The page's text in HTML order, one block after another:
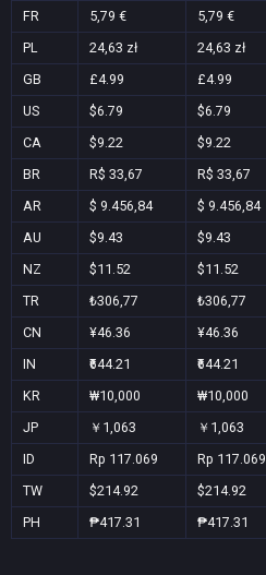
FR 5,79 € 5,79 €
PL 24,63 zł 24,63 zł
GB £4.99 £4.99
US $6.79 $6.79
CA $9.22 $9.22
BR R$ 33,67 R$ 33,67
AR $ 9.456,84 $ 9.456,84
AU $9.43 $9.43
NZ $11.52 $11.52
TR ₺306,77 ₺306,77
CN ¥46.36 ¥46.36
IN ₹644.21 ₹644.21
KR ₩10,000 ₩10,000
JP ￥1,063 ￥1,063
ID Rp 117.069 Rp 117.069
TW $214.92 $214.92
PH ₱417.31 ₱417.31